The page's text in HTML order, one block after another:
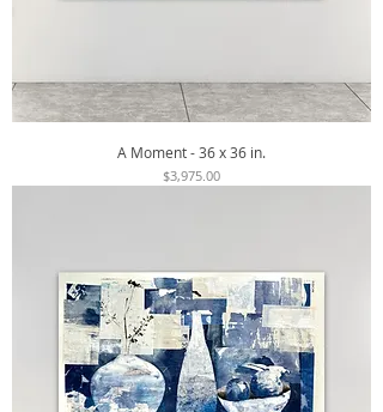
A Moment - 36 x 36 in.
Price
$3,975.00